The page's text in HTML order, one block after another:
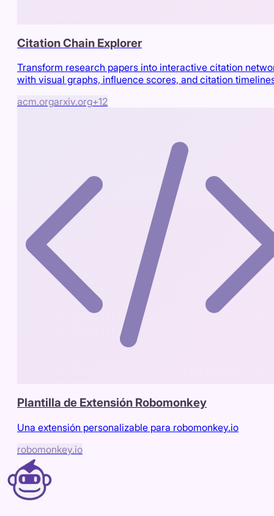
Citation Chain Explorer
Transform research papers into interactive citation
with visual graphs, influence scores, and citation
acm.orgarxiv.org+12
Plantilla de Extensión Robomonkey
Una extensión personalizable para robomonkey.io
robomonkey.io